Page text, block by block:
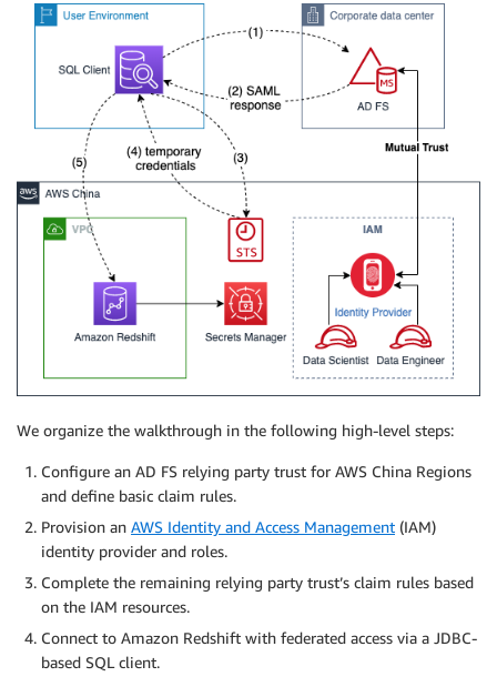
We organize the walkthrough in the following high-level steps:
Configure an AD FS relying party trust for AWS China Regions
and define basic claim rules.
Provision an AWS Identity and Access Management (IAM)
identity provider and roles.
Complete the remaining relying party trust’s claim rules based
on the IAM resources.
Connect to Amazon Redshift with federated access via a JDBC-
based SQL client.